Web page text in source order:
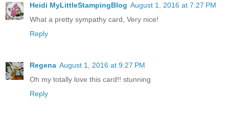
Heidi MyLittleStampingBlog August 1, 2016 at 7:27 PM
What a pretty sympathy card, Very nice!
Reply
Regena August 1, 2016 at 9:27 PM
Oh my totally love this card!! stunning
Reply